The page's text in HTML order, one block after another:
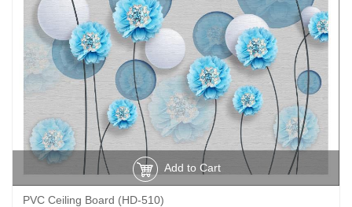
Add to Cart
PVC Ceiling Board (HD-510)